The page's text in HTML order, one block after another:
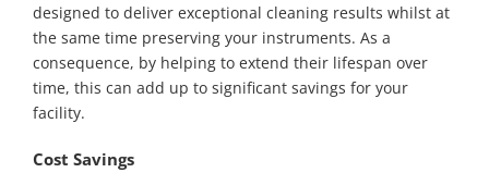
designed to deliver exceptional cleaning results whilst at
the same time preserving your instruments. As a
consequence, by helping to extend their lifespan over
time, this can add up to significant savings for your
facility.
Cost Savings